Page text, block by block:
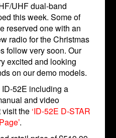
UHF dual-band
this week. Some of
reserved one with an
radio for the Christmas
follow very soon. Our
excited and looking
on our demo models.
52E including a
and video
visit the ‘ID-52E D-STAR
.